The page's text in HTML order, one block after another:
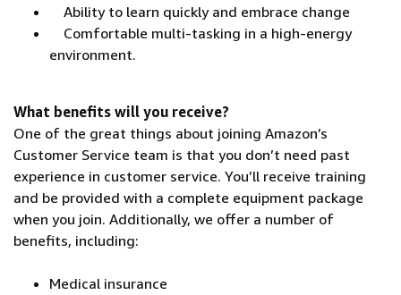
Ability to learn quickly and embrace change
Comfortable multi-tasking in a high-energy
environment.
What benefits will you receive?
One of the great things about joining Amazon’s
Customer Service team is that you don’t need past
experience in customer service. You’ll receive training
and be provided with a complete equipment package
when you join. Additionally, we offer a number of
benefits, including:
Medical insurance